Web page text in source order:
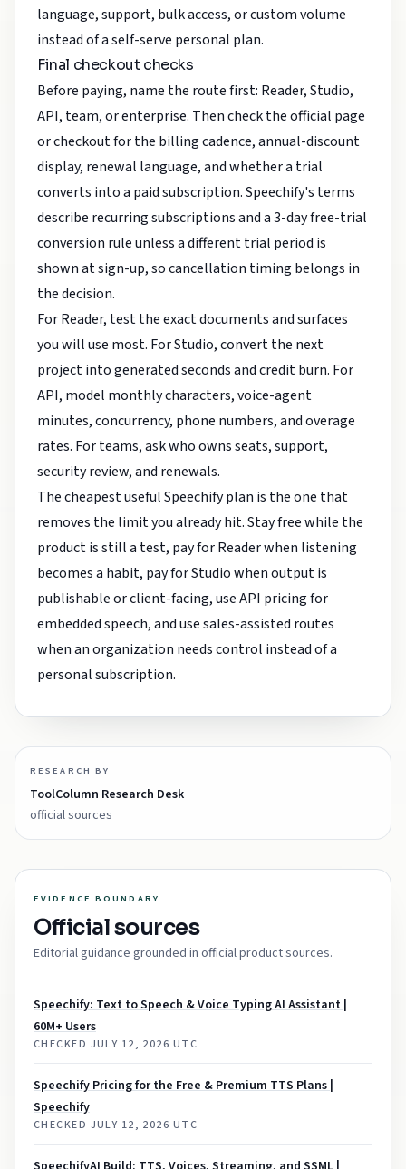
language, support, bulk access, or custom volume
instead of a self-serve personal plan.
Final checkout checks
Before paying, name the route first: Reader, Studio,
API, team, or enterprise. Then check the official page
or checkout for the billing cadence, annual-discount
display, renewal language, and whether a trial
converts into a paid subscription. Speechify's terms
describe recurring subscriptions and a 3-day free-trial
conversion rule unless a different trial period is
shown at sign-up, so cancellation timing belongs in
the decision.
For Reader, test the exact documents and surfaces
you will use most. For Studio, convert the next
project into generated seconds and credit burn. For
API, model monthly characters, voice-agent
minutes, concurrency, phone numbers, and overage
rates. For teams, ask who owns seats, support,
security review, and renewals.
The cheapest useful Speechify plan is the one that
removes the limit you already hit. Stay free while the
product is still a test, pay for Reader when listening
becomes a habit, pay for Studio when output is
publishable or client-facing, use API pricing for
embedded speech, and use sales-assisted routes
when an organization needs control instead of a
personal subscription.
RESEARCH BY
ToolColumn Research Desk
official sources
EVIDENCE BOUNDARY
Official sources
Editorial guidance grounded in official product sources.
Speechify: Text to Speech & Voice Typing AI Assistant |
60M+ Users
CHECKED JULY 12, 2026 UTC
Speechify Pricing for the Free & Premium TTS Plans |
Speechify
CHECKED JULY 12, 2026 UTC